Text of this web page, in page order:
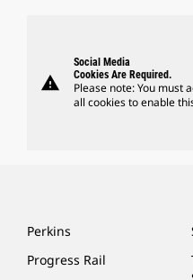
warning
Social Media
Cookies Are Required.
Please note: You must
all cookies to enable
Perkins
Progress Rail